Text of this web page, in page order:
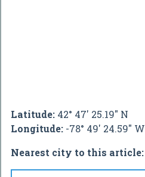
Latitude: 42° 47' 25.19" N
Longitude: -78° 49' 24.59" W
Nearest city to this article: